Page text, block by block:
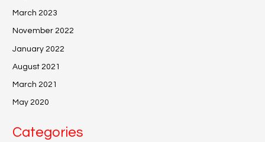
March 2023
November 2022
January 2022
August 2021
March 2021
May 2020
Categories